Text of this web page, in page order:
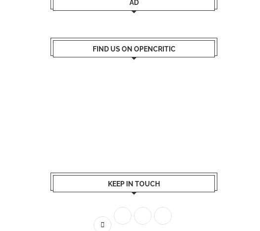
AD
FIND US ON OPENCRITIC
KEEP IN TOUCH